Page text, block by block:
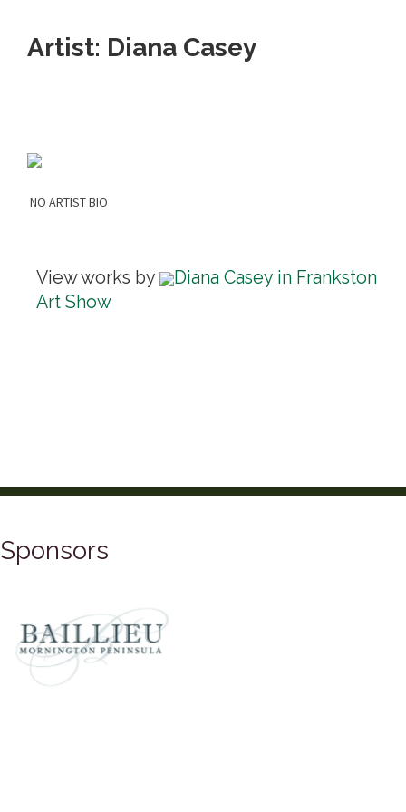
Artist: Diana Casey
NO ARTIST BIO
View works by
Diana Casey in Frankston
Art Show
Sponsors